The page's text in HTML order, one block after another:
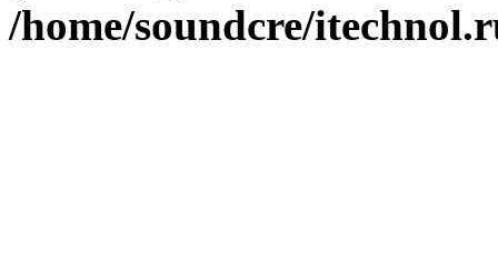
/home/soundcre/